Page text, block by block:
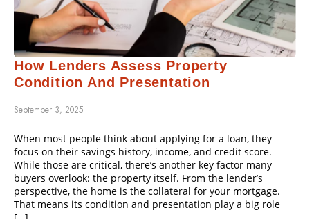
How Lenders Assess Property
Condition And Presentation
September 3, 2025
When most people think about applying for a loan, they
focus on their savings history, income, and credit score.
While those are critical, there’s another key factor many
buyers overlook: the property itself. From the lender’s
perspective, the home is the collateral for your mortgage.
That means its condition and presentation play a big role